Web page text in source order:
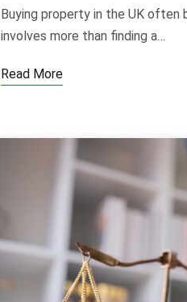
Buying property in the UK often
involves more than finding a…
Read More